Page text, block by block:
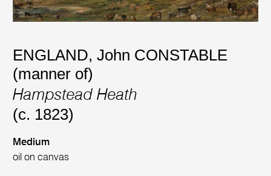
ENGLAND,John CONSTABLE
(manner of)
Hampstead Heath
(c. 1823)
Medium
oil on canvas